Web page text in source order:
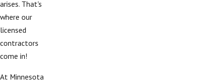
arises. That's
where our
licensed
contractors
come in!
At Minnesota